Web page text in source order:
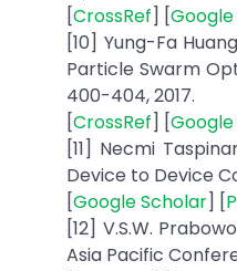
[CrossRef] [
[10] Yung-Fa
Particle Swarm
400-404, 2017.
[CrossRef] [
[11] Necmi
Device to Device
[Google Scholar] [
[12] V.S.W.
Asia Pacific